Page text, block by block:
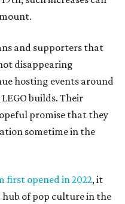
and supporters that
disappearing
hosting events around
builds. Their
promise that they
sometime in the
first opened in 2022, it
hub of pop culture in the